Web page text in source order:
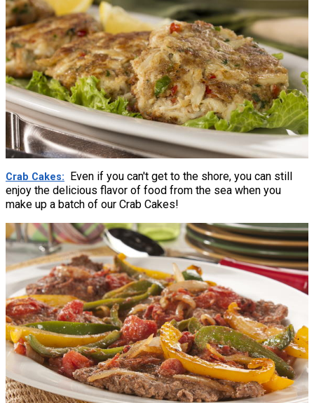
Crab Cakes
Even if you can't get to the shore, you can still
enjoy the delicious flavor of food from the sea when you
make up a batch of our Crab Cakes!